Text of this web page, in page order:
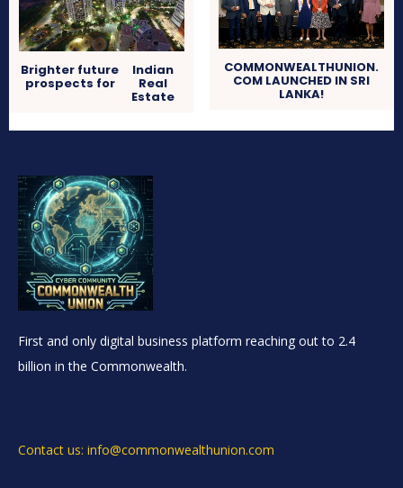
Brighter future
prospects for
Indian
Real
Estate
COMMONWEALTHUNION.
COM LAUNCHED IN SRI
LANKA!
First and only digital business platform reaching out to 2.4
billion in the Commonwealth.
Contact us: info@commonwealthunion.com